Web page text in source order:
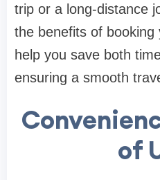
trip or a long-distance
the benefits of booking
help you save both
ensuring a smooth
of